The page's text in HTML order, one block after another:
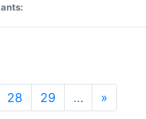
28 29 … »